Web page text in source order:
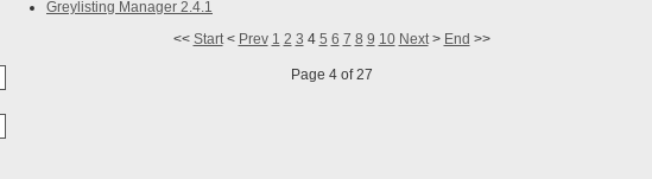
Greylisting Manager 2.4.1
<< Start< Prev 1 2 3 4 5 6 7 8 9 10 Next> End >>
Page 4 of 27